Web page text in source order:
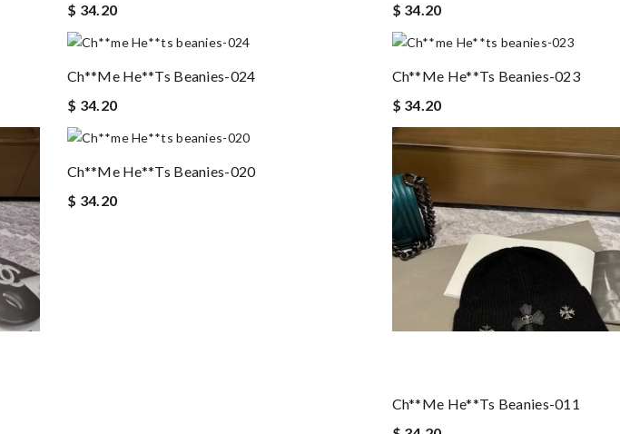
$ 34.20
$ 34.20
Ch**me He**ts Beanies-024
$ 34.20
Ch**me He**ts Beanies-023
$ 34.20
Ch**me He**ts Beanies-020
$ 34.20
Ch**me He**ts Beanies-011